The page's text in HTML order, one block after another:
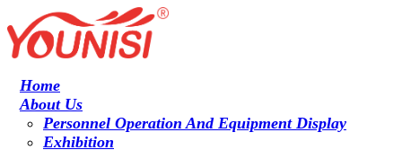
Home
About Us
Personnel Operation And Equipment Display
Exhibition